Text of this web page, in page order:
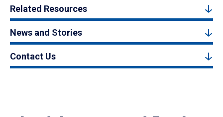
Related Resources
News and Stories
Contact Us